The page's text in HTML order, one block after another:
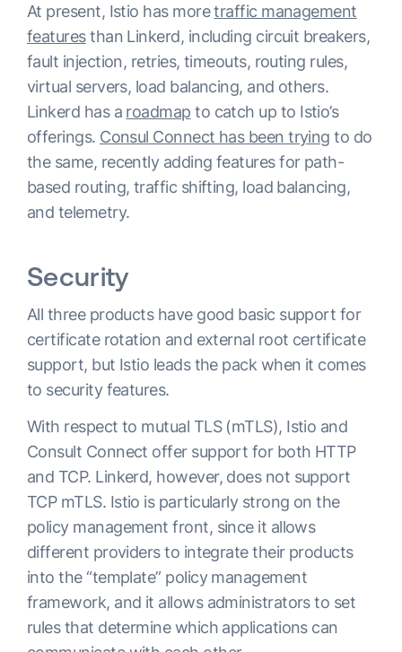
At present, Istio has moretraffic management
featuresthan Linkerd, including circuit breakers,
fault injection, retries, timeouts, routing rules,
virtual servers, load balancing, and others.
Linkerd has a roadmap to catch up to Istio’s
offerings. Consul Connect has been trying to do
the same, recently adding features for path-
based routing, traffic shifting, load balancing,
and telemetry.
Security
All three products have good basic support for
certificate rotation and external root certificate
support, but Istio leads the pack when it comes
to security features.
With respect to mutual TLS (mTLS), Istio and
Consult Connect offer support for both HTTP
and TCP. Linkerd, however, does not support
TCP mTLS. Istio is particularly strong on the
policy management front, since it allows
different providers to integrate their products
into the “template” policy management
framework, and it allows administrators to set
rules that determine which applications can